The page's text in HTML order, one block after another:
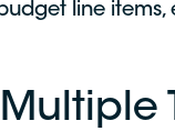
line items,